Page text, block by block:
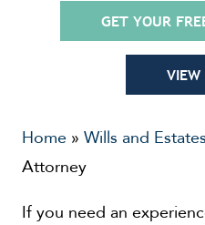
GET YOUR
VIEW
Home» Wills and Estates
Attorney
If you need an